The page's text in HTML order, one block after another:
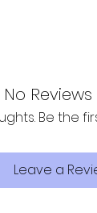
No Reviews
Be the
Leave a